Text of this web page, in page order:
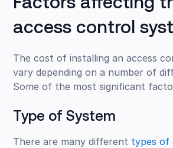
access control
The cost of installing an access
vary depending on a number of
Some of the most significant
Type of System
There are many different types of